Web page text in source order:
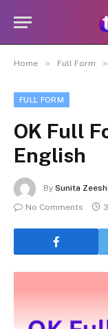
Home » Full Form »
FULL FORM
OK Full
English
By Sunita
No Comments